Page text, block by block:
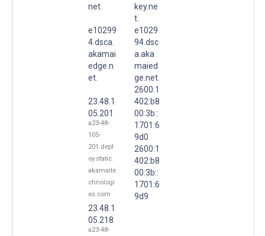
net.
e10299
4.dsca.
akamai
edge.n
et.
23.48.1
05.201
a23-48-
105-
201.depl
oy.static.
akamaite
chnologi
es.com
23.48.1
05.218
a23-48-
key.ne
t.
e1029
94.dsc
a.aka
maied
ge.net.
2600:1
402:b8
00:3b::
1701:6
9d0
2600:1
402:b8
00:3b::
1701:6
9d9